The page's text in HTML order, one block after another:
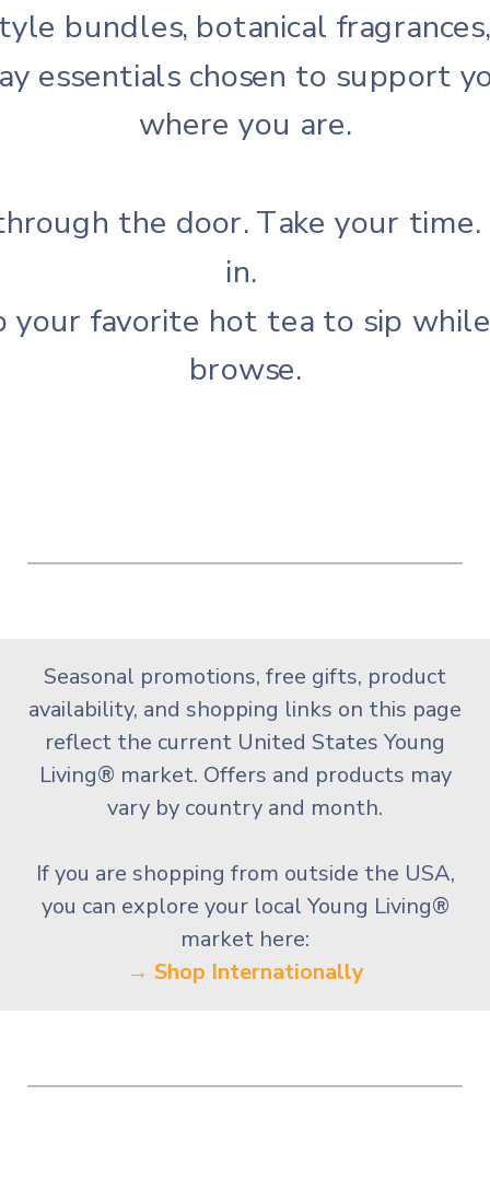
bundles, botanical
essentials chosen to support
where you are.
the door. Take your time.
in.
your favorite hot tea to sip
browse.
Seasonal promotions, free gifts, product
availability, and shopping links on this page
reflect the current United States Young
Living® market. Offers and products may
vary by country and month.
If you are shopping from outside the USA,
you can explore your local Young Living®
market here:
→ Shop Internationally